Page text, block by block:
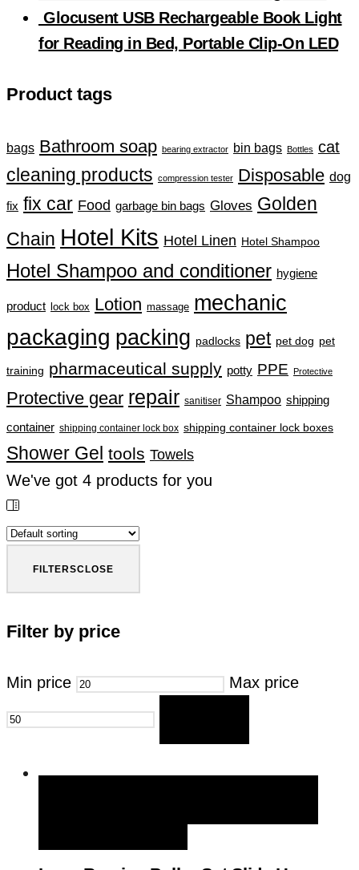
Glocusent USB Rechargeable Book Light
for Reading in Bed, Portable Clip-On LED
Product tags
bags Bathroom soap bearing extractor bin bags Bottles cat
cleaning products compression tester Disposable dog
fix fix car Food garbage bin bags Gloves Golden
Chain Hotel Kits Hotel Linen Hotel Shampoo
Hotel Shampoo and conditioner hygiene
product lock box Lotion massage mechanic
packaging packing padlocks pet pet dog pet
training pharmaceutical supply potty PPE Protective
Protective gear repair sanitiser Shampoo shipping
container shipping container lock box shipping container lock boxes
Shower Gel tools Towels
We've got 4 products for you
FILTERSCLOSE
Filter by price
Min price Max price